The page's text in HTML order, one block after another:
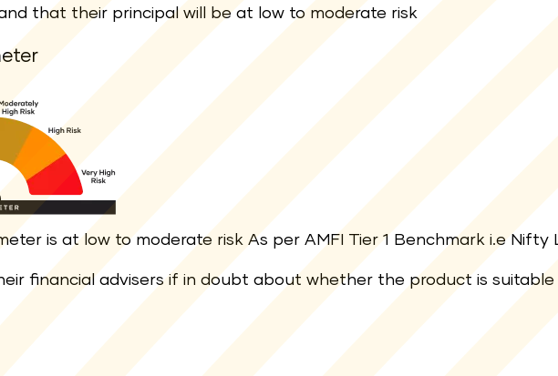
that their principal will be at low to moderate risk
is at low to moderate risk As per AMFI Tier 1 Benchmark i.e Nifty
financial advisers if in doubt about whether the product is